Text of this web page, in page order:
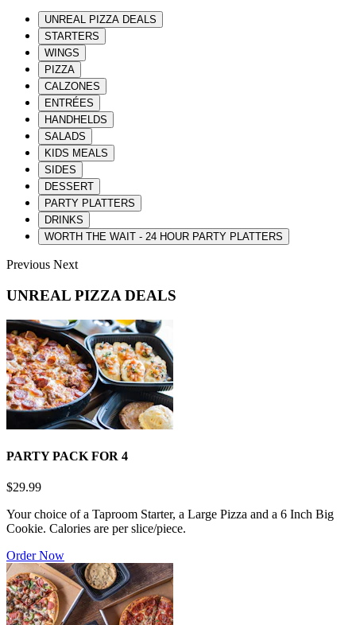
UNREAL PIZZA DEALS
STARTERS
WINGS
PIZZA
CALZONES
ENTRÉES
HANDHELDS
SALADS
KIDS MEALS
SIDES
DESSERT
PARTY PLATTERS
DRINKS
WORTH THE WAIT - 24 HOUR PARTY PLATTERS
Previous Next
UNREAL PIZZA DEALS
PARTY PACK FOR 4
$29.99
Your choice of a Taproom Starter, a Large Pizza and a 6 Inch Big
Cookie. Calories are per slice/piece.
Order Now